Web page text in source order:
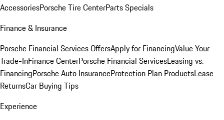
AccessoriesPorsche Tire CenterParts Specials
Finance & Insurance
Porsche Financial Services OffersApply for FinancingValue Your
Trade-InFinance CenterPorsche Financial ServicesLeasing vs.
FinancingPorsche Auto InsuranceProtection Plan ProductsLease
ReturnsCar Buying Tips
Experience